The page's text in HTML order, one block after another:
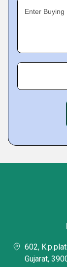
Enter
602,
Gujarat,